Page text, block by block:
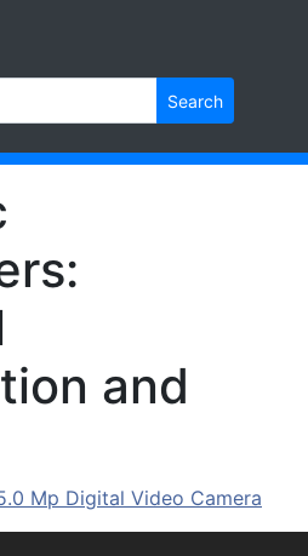
Search
and
Mp Digital Video Camera